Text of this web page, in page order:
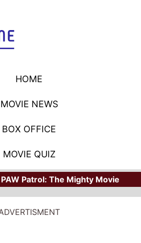
HOME
MOVIE NEWS
BOX OFFICE
MOVIE QUIZ
PAW Patrol: The Mighty Movie